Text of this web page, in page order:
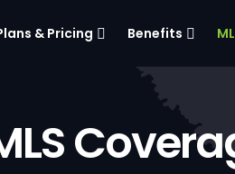
& Pricing Benefits